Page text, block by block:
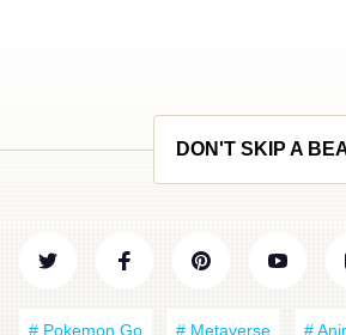
DON'T SKIP A
# Pokemon Go # Metaverse #